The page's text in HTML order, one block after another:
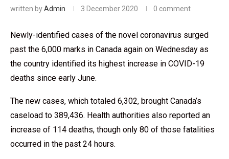
written byAdmin 3 December 2020 0 comment
Newly-identified cases of the novel coronavirus surged
past the 6,000 marks in Canada again on Wednesday as
the country identified its highest increase in COVID-19
deaths since early June.
The new cases, which totaled 6,302, brought Canada’s
caseload to 389,436. Health authorities also reported an
increase of 114 deaths, though only 80 of those fatalities
occurred in the past 24 hours.